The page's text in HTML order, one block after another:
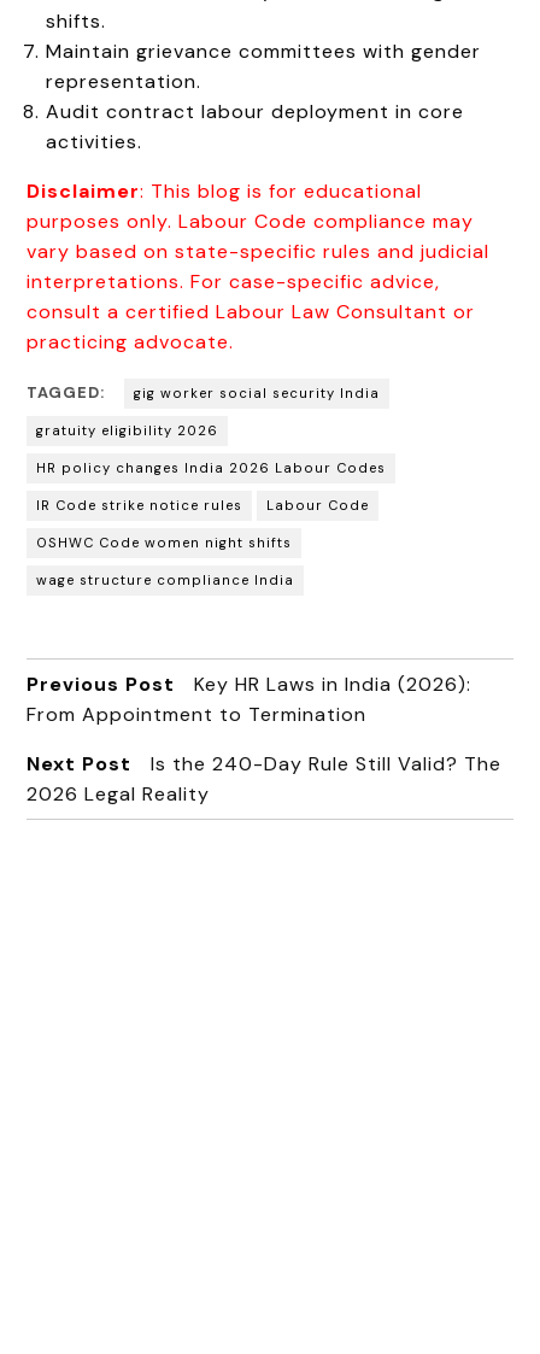
shifts.
Maintain grievance committees with gender
representation.
Audit contract labour deployment in core
activities.
Disclaimer: This blog is for educational
purposes only. Labour Code compliance may
vary based on state-specific rules and judicial
interpretations. For case-specific advice,
consult a certified Labour Law Consultant or
practicing advocate.
TAGGED: gig worker social security India
gratuity eligibility 2026
HR policy changes India 2026 Labour Codes
IR Code strike notice rules Labour Code
OSHWC Code women night shifts
wage structure compliance India
Previous Post
Key HR Laws in India (2026):
From Appointment to Termination
Next Post
Is the 240-Day Rule Still Valid? The
2026 Legal Reality